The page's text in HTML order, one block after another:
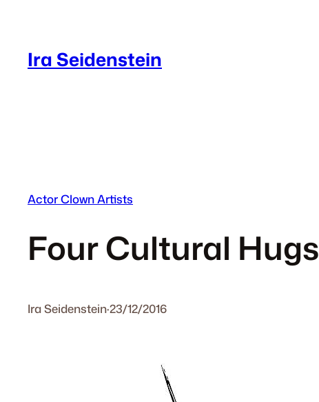
contentIra Seidenstein
Actor Clown Artists
Four Cultural Hugs
Ira Seidenstein·23/12/2016